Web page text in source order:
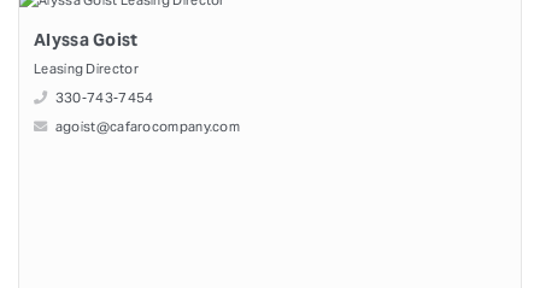
Alyssa Goist
Leasing Director
330-743-7454
agoist@cafarocompany.com